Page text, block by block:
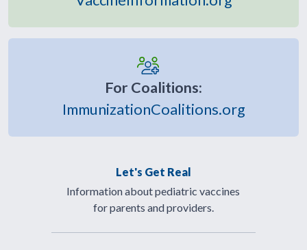
For Coalitions:
ImmunizationCoalitions.org
Let's Get Real
Information about pediatric vaccines
for parents and providers.